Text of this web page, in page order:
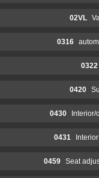
02VL
0316
0322
0420
0430 Interior/
0431
0459 Seat